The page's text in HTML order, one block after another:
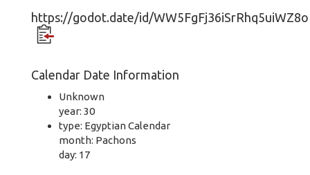
https://godot.date/id/WW5FgFj36iSrRhq5uiWZ8o
Calendar Date Information
Unknown
year: 30
type: Egyptian Calendar
month: Pachons
day: 17